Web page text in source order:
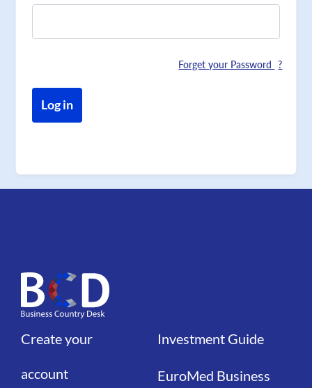
Forget your Password
Liens
Create your
account
Liens
Investment Guide
EuroMed Business